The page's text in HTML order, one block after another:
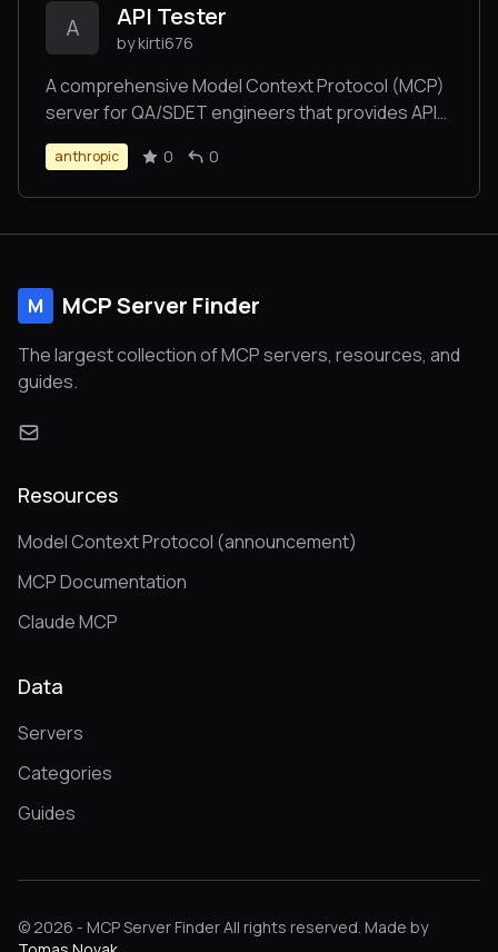
A API Tester
by kirti676
A comprehensive Model Context Protocol (MCP)
server for QA/SDET engineers that provides API
testing capabilities with Swagger/OpenAPI,
Postman collection and GraphQL support.
anthropic 0 0
M MCP Server Finder
The largest collection of MCP servers, resources, and
guides.
Resources
Model Context Protocol (announcement)
MCP Documentation
Claude MCP
Data
Servers
Categories
Guides
© 2026 - MCP Server Finder All rights reserved. Made by